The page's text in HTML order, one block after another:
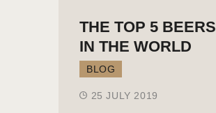
THE TOP 5 BEERS
IN THE WORLD
BLOG
25 JULY 2019